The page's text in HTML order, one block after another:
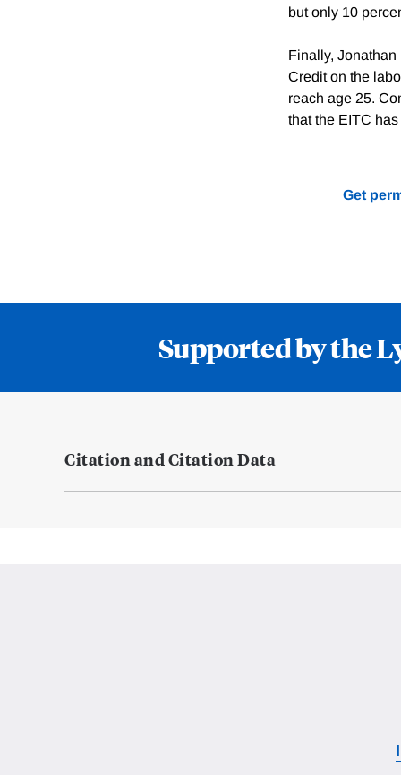
but only 10
Finally, Jonathan
Credit on the
reach age 25.
that the EITC
Get
Supported by the
Citation and Citation Data